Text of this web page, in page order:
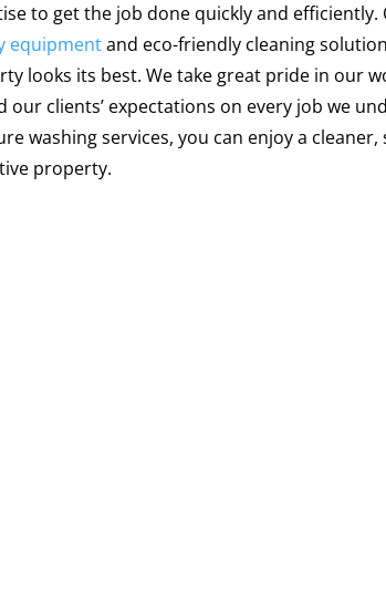
to get the job done quickly and efficiently.
equipmentand eco-friendly cleaning
looks its best. We take great pride in our
our clients’ expectations on every job we
washing services, you can enjoy a
property.